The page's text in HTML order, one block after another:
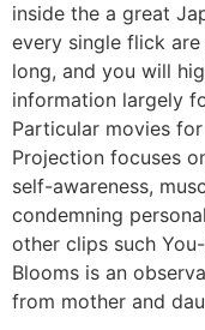
inside the a great
every single flick
long, and you will
information largely
Particular movies for
Projection focuses
self-awareness,
condemning
other clips such
Blooms is an
from mother and